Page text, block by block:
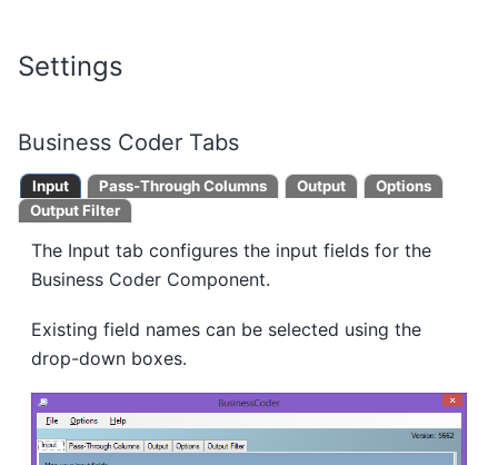
Settings
Business Coder Tabs
Input Pass-Through Columns Output
Options
Output Filter
The Input tab configures the input fields for the
Business Coder Component.
Existing field names can be selected using the
drop-down boxes.